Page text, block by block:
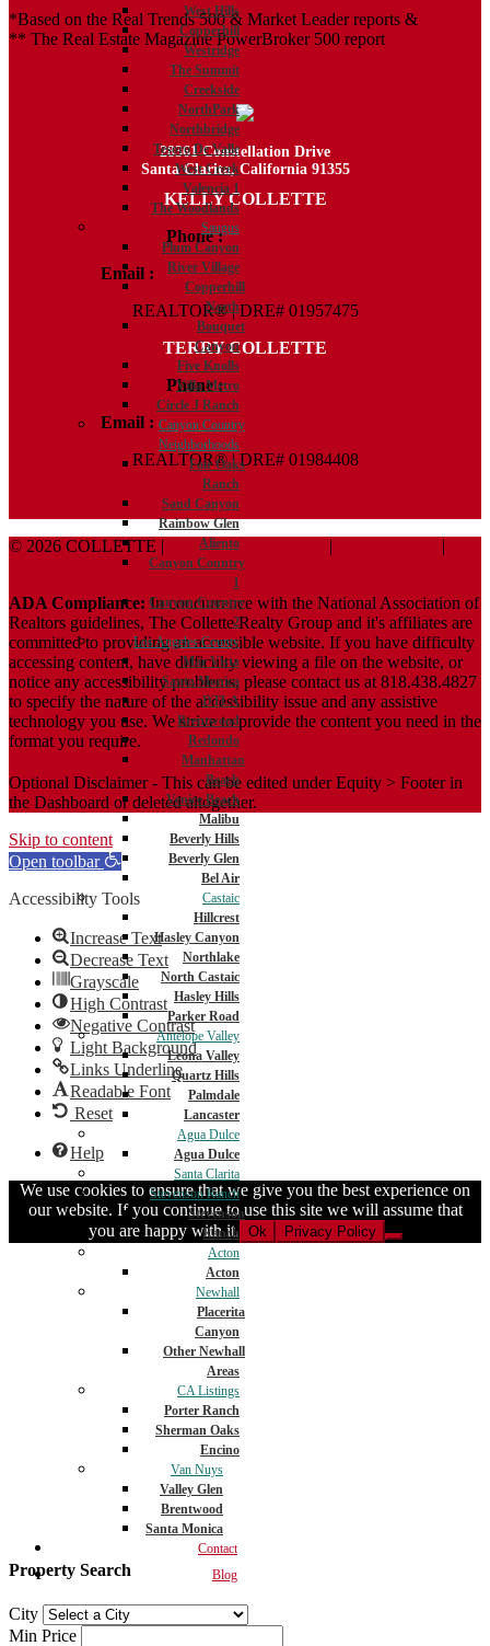
West Hills
Copperhill
Westridge
The Summit
Creekside
NorthPark
Northbridge
Tesoro De Valle
West Creek
Valencia 1
The Woodlands
Saugus
Plum Canyon
River Village
Copperhill
North
Bouquet
Canyon
Five Knolls
Villa Metro
Circle J Ranch
Canyon Country
Neighborhoods
Fair Oaks
Ranch
Sand Canyon
Rainbow Glen
Aliento
Canyon Country
1
Canyon Country
2
Los Angeles County
Mar Vista
Santa Monica
DTLA
Brentwood
Redondo
Manhattan
Beach
Venice Beach
Malibu
Beverly Hills
Beverly Glen
Bel Air
Castaic
Hillcrest
Hasley Canyon
Northlake
North Castaic
Hasley Hills
Parker Road
Antelope Valley
Leona Valley
Quartz Hills
Palmdale
Lancaster
Agua Dulce
Agua Dulce
Santa Clarita
Stevenson Ranch
Stevenson
Ranch
Acton
Acton
Newhall
Placerita
Canyon
Other Newhall
Areas
CA Listings
Porter Ranch
Sherman Oaks
Encino
Van Nuys
Valley Glen
Brentwood
Santa Monica
Contact
Blog
Property Search
City
Min Price
*Based on the Real Trends 500 & Market Leader reports &
** The Real Estate Magazine PowerBroker 500 report
28361 Constellation Drive
Santa Clarita, California 91355
KELLY COLLETTE
Phone : 818.438.4827
Email :
Kelly@ColletteRealtyGroup.com
REALTOR® | DRE# 01957475
TERRY COLLETTE
Phone : 818.388.7443
Email : Terry@ColletteRealtyGroup.com
REALTOR® | DRE# 01984408
© 2026 COLLETTE | Terms And Conditions |
|
ADA Compliance: In concurrence with the National Association of
Realtors guidelines, The Collette Realty Group and it's affiliates are
committed to providing an accessible website. If you have difficulty
accessing content, have difficulty viewing a file on the website, or
notice any accessibility problems, please contact us at 818.438.4827
to specify the nature of the accessibility issue and any assistive
technology you use. We strive to provide the content you need in the
format you require.
Optional Disclaimer - This can be edited under Equity > Footer in
the Dashboard or deleted altogether.
Skip to content
Open toolbar
Accessibility Tools
Increase Text
Decrease Text
Grayscale
High Contrast
Negative Contrast
Light Background
Links Underline
Readable Font
Reset
Help
We use cookies to ensure that we give you the best experience on
our website. If you continue to use this site we will assume that
you are happy with it. Ok Privacy Policy